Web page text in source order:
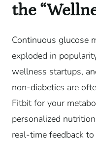
the
Continuous glucose
exploded in
wellness startups,
non-diabetics are
Fitbit for your
personalized
real-time feedback